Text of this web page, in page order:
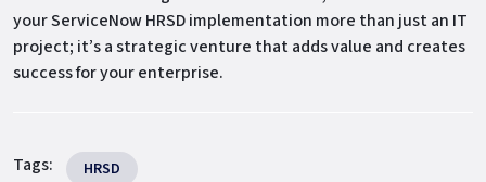
your ServiceNow HRSD implementation more than just an IT
project; it’s a strategic venture that adds value and creates
success for your enterprise.
Tags: HRSD